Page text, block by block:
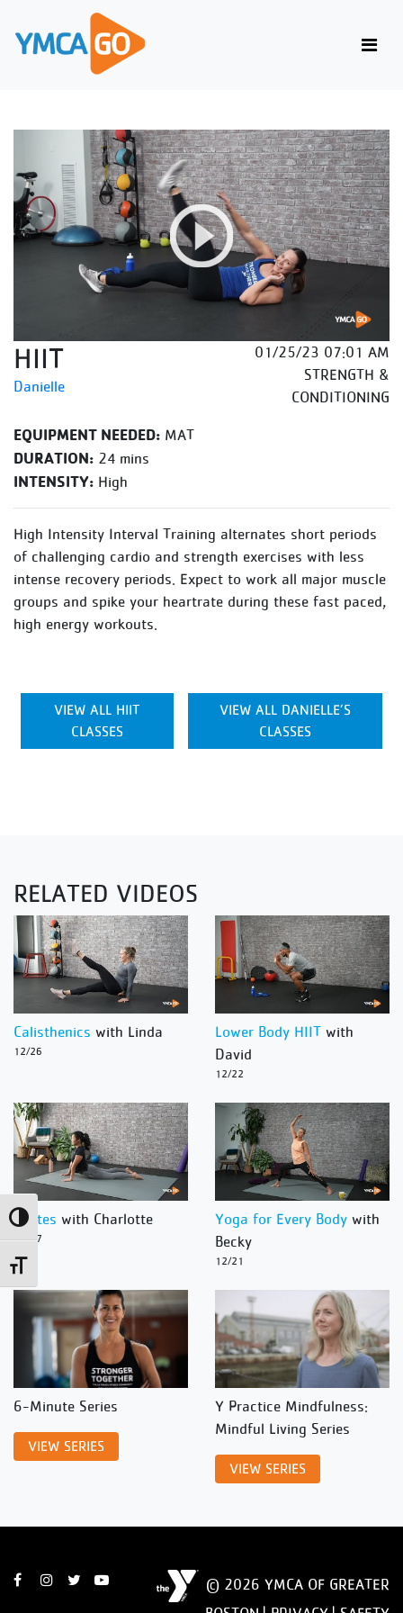
Toggle High Contrast
Toggle Font size
HIIT
Danielle
01/25/23 07:01 AM
STRENGTH &
CONDITIONING
EQUIPMENT NEEDED: MAT
DURATION: 24 mins
INTENSITY: High
High Intensity Interval Training alternates short periods
of challenging cardio and strength exercises with less
intense recovery periods. Expect to work all major muscle
groups and spike your heartrate during these fast paced,
high energy workouts.
VIEW ALL HIIT
CLASSES
VIEW ALL DANIELLE’S
CLASSES
RELATED VIDEOS
Calisthenics with Linda
12/26
Lower Body HIIT with
David
12/22
Pilates with Charlotte
12/27
Yoga for Every Body with
Becky
12/21
6-Minute Series
VIEW SERIES
Y Practice Mindfulness:
Mindful Living Series
VIEW SERIES
© 2026 YMCA OF GREATER